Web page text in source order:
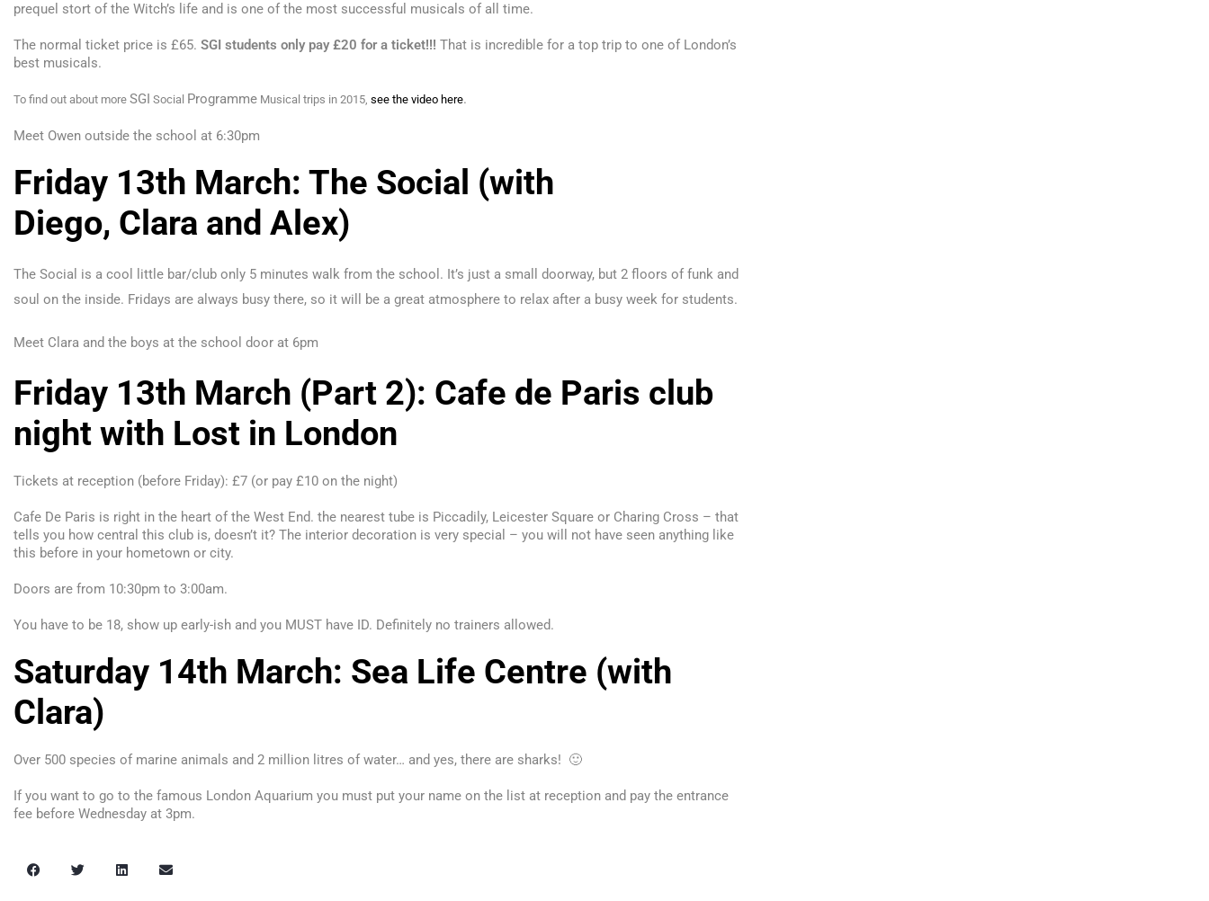
prequel stort of the Witch’s life and is one of the most successful musicals of all time.
The normal ticket price is £65. SGI students only pay£20 for a ticket!!! That is incredible for a top trip to one of London’s
best musicals.
To find out about more SGI Social Programme Musical trips in 2015, see the video here.
Meet Owen outside the school at 6:30pm
Friday 13th March: The Social (with
Diego, Clara and Alex)
The Social is a cool little bar/club only 5 minutes walk from the school. It’s just a small doorway, but 2 floors of funk and
soul on the inside. Fridays are always busy there, so it will be a great atmosphere to relax after a busy week for students.
Meet Clara and the boys at the school door at 6pm
Friday 13th March (Part 2): Cafe de Paris club
night with Lost in London
Tickets at reception (before Friday): £7 (or pay £10 on the night)
Cafe De Paris is right in the heart of the West End. the nearest tube is Piccadily, Leicester Square or Charing Cross – that
tells you how central this club is, doesn’t it? The interior decoration is very special – you will not have seen anything like
this before in your hometown or city.
Doors are from 10:30pm to 3:00am.
You have to be 18, show up early-ish and you MUST have ID. Definitely no trainers allowed.
Saturday 14th March: Sea Life Centre (with
Clara)
Over 500 species of marine animals and 2 million litres of water… and yes, there are sharks! 🙂
If you want to go to the famous London Aquarium you must put your name on the list at reception and pay the entrance
fee before Wednesday at 3pm.